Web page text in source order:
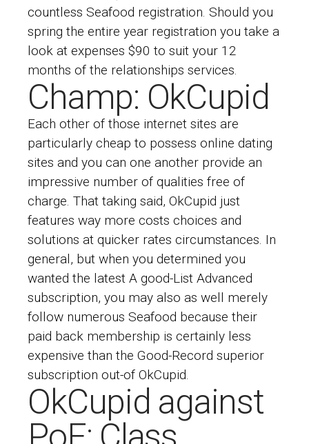
countless Seafood registration. Should you
spring the entire year registration you take a
look at expenses $90 to suit your 12
months of the relationships services.
Champ: OkCupid
Each other of those internet sites are
particularly cheap to possess online dating
sites and you can one another provide an
impressive number of qualities free of
charge. That taking said, OkCupid just
features way more costs choices and
solutions at quicker rates circumstances. In
general, but when you determined you
wanted the latest A good-List Advanced
subscription, you may also as well merely
follow numerous Seafood because their
paid back membership is certainly less
expensive than the Good-Record superior
subscription out-of OkCupid.
OkCupid against